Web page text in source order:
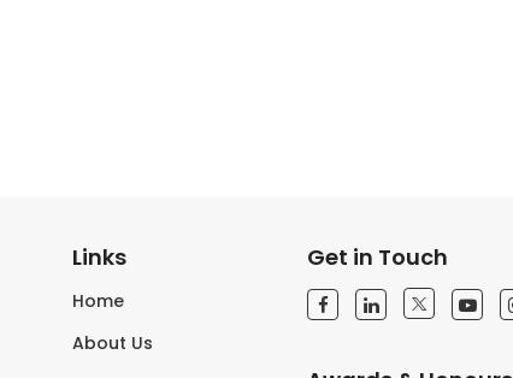
Links
Home
About Us
Get in Touch